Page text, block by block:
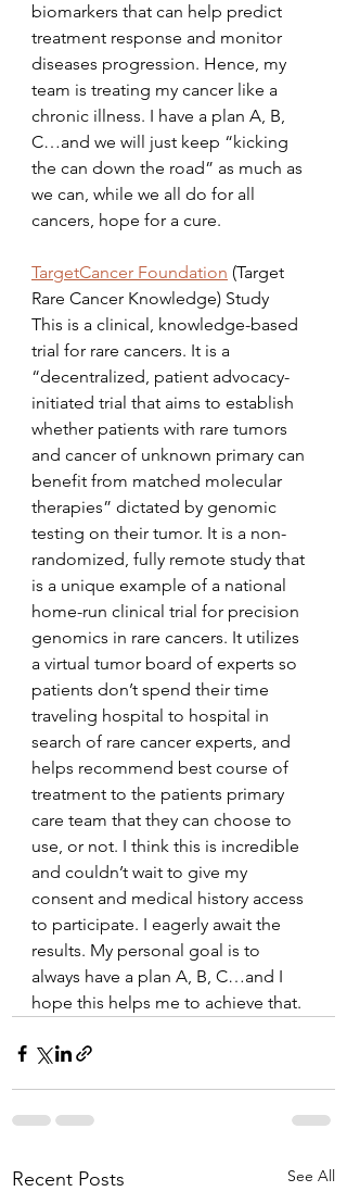
biomarkers that can help predict
treatment response and monitor
diseases progression. Hence, my
team is treating my cancer like a
chronic illness. I have a plan A, B,
C…and we will just keep “kicking
the can down the road” as much as
we can, while we all do for all
cancers, hope for a cure.
TargetCancer Foundation (Target
Rare Cancer Knowledge) Study
This is a clinical, knowledge-based
trial for rare cancers. It is a
“decentralized, patient advocacy-
initiated trial that aims to establish
whether patients with rare tumors
and cancer of unknown primary can
benefit from matched molecular
therapies” dictated by genomic
testing on their tumor. It is a non-
randomized, fully remote study that
is a unique example of a national
home-run clinical trial for precision
genomics in rare cancers. It utilizes
a virtual tumor board of experts so
patients don’t spend their time
traveling hospital to hospital in
search of rare cancer experts, and
helps recommend best course of
treatment to the patients primary
care team that they can choose to
use, or not. I think this is incredible
and couldn’t wait to give my
consent and medical history access
to participate. I eagerly await the
results. My personal goal is to
always have a plan A, B, C…and I
hope this helps me to achieve that.
Recent Posts See All